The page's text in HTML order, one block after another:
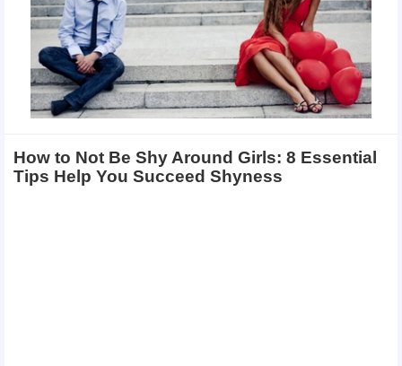
How to Not Be Shy Around Girls: 8 Essential
Tips Help You Succeed Shyness